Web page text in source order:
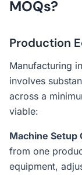
MOQs?
Production
Manufacturing
involves
across a
viable:
Machine Setup
from one
equipment,